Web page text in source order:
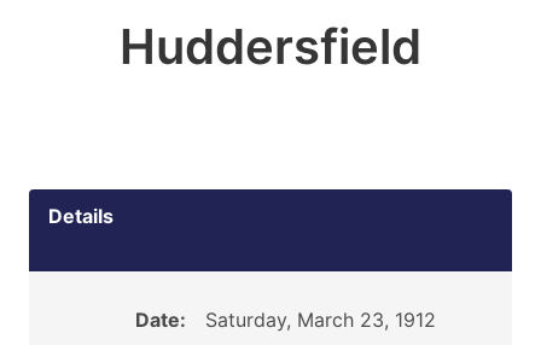
Huddersfield
Details
Date:
Saturday, March 23, 1912